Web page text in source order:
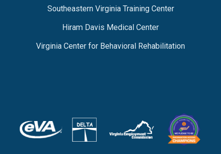
Southeastern Virginia Training Center
Hiram Davis Medical Center
Virginia Center for Behavioral Rehabilitation